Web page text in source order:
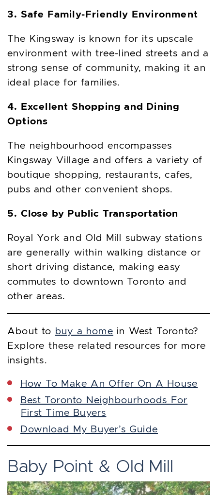
3. Safe Family-Friendly Environment
The Kingsway is known for its upscale
environment with tree-lined streets and a
strong sense of community, making it an
ideal place for families.
4. Excellent Shopping and Dining
Options
The neighbourhood encompasses
Kingsway Village and offers a variety of
boutique shopping, restaurants, cafes,
pubs and other convenient shops.
5. Close by Public Transportation
Royal York and Old Mill subway stations
are generally within walking distance or
short driving distance, making easy
commutes to downtown Toronto and
other areas.
About to buy a home in West Toronto?
Explore these related resources for more
insights.
How To Make An Offer On A House
Best Toronto Neighbourhoods For
First Time Buyers
Download My Buyer’s Guide
Baby Point & Old Mill